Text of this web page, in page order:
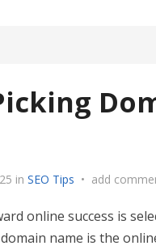
in SEO Tips • add
online success is
name is the